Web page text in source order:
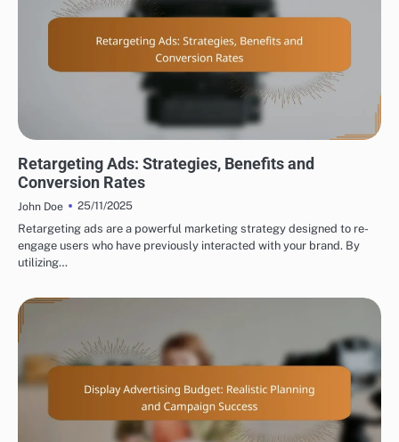
Retargeting Ads: Strategies, Benefits and
Conversion Rates
John Doe
25/11/2025
Retargeting ads are a powerful marketing strategy designed to re-
engage users who have previously interacted with your brand. By
utilizing…